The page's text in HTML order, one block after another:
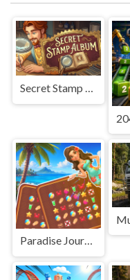
Secret Stamp Album
Paradise Journey: Match3